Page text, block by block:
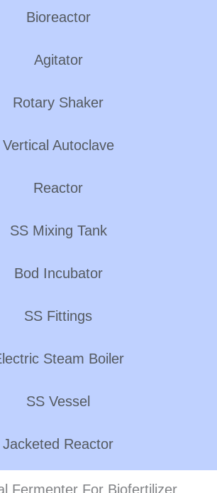
Bioreactor
Agitator
Rotary Shaker
Vertical Autoclave
Reactor
SS Mixing Tank
Bod Incubator
SS Fittings
Steam Boiler
SS Vessel
Jacketed Reactor